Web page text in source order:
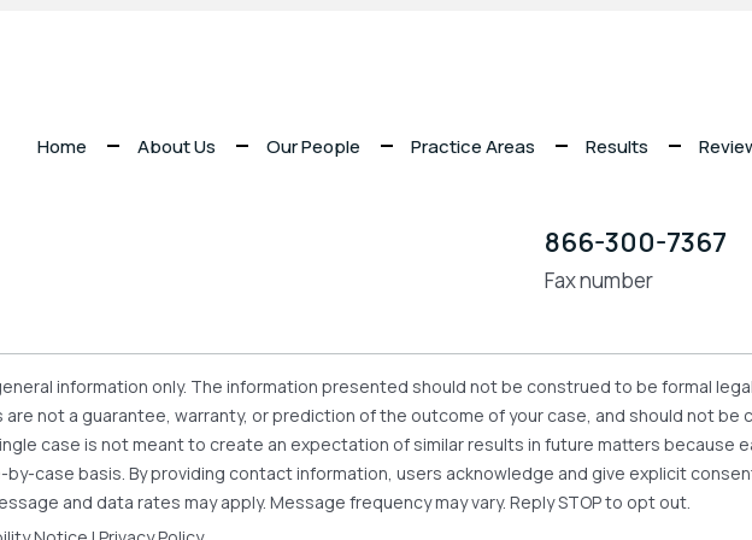
Home About Us Our People Practice Areas Results
866-300-7367
Fax number
information only. The information presented should not be construed to be formal
not a guarantee, warranty, or prediction of the outcome of your case, and should not be
case is not meant to create an expectation of similar results in future matters because
case basis. By providing contact information, users acknowledge and give explicit
and data rates may apply. Message frequency may vary. Reply STOP to opt out.